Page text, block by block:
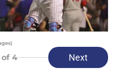
of 4 Next